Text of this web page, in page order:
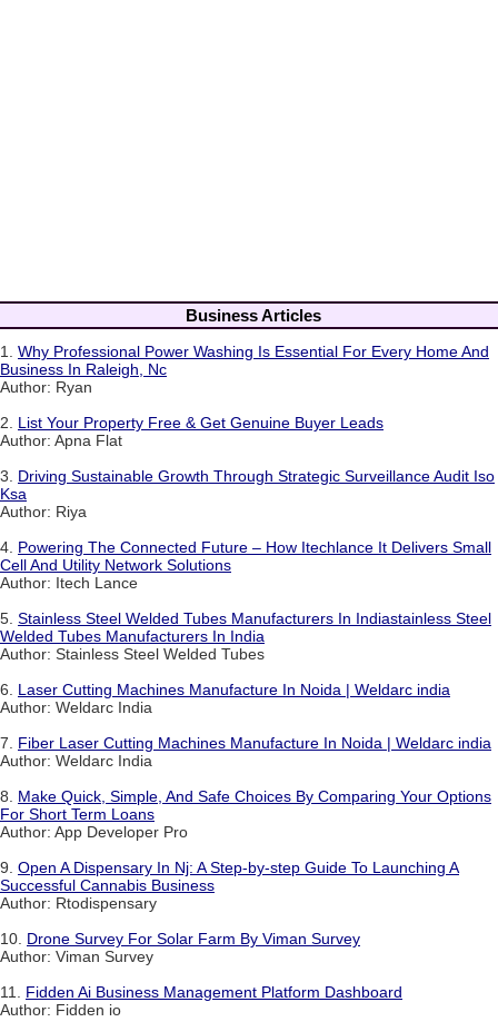
Business Articles
1. Why Professional Power Washing Is Essential For Every Home And
Business In Raleigh, Nc
Author: Ryan
2. List Your Property Free & Get Genuine Buyer Leads
Author: Apna Flat
3. Driving Sustainable Growth Through Strategic Surveillance Audit Iso
Ksa
Author: Riya
4. Powering The Connected Future – How Itechlance It Delivers Small
Cell And Utility Network Solutions
Author: Itech Lance
5. Stainless Steel Welded Tubes Manufacturers In Indiastainless Steel
Welded Tubes Manufacturers In India
Author: Stainless Steel Welded Tubes
6. Laser Cutting Machines Manufacture In Noida | Weldarc india
Author: Weldarc India
7. Fiber Laser Cutting Machines Manufacture In Noida | Weldarc india
Author: Weldarc India
8. Make Quick, Simple, And Safe Choices By Comparing Your Options
For Short Term Loans
Author: App Developer Pro
9. Open A Dispensary In Nj: A Step-by-step Guide To Launching A
Successful Cannabis Business
Author: Rtodispensary
10. Drone Survey For Solar Farm By Viman Survey
Author: Viman Survey
11. Fidden Ai Business Management Platform Dashboard
Author: Fidden io